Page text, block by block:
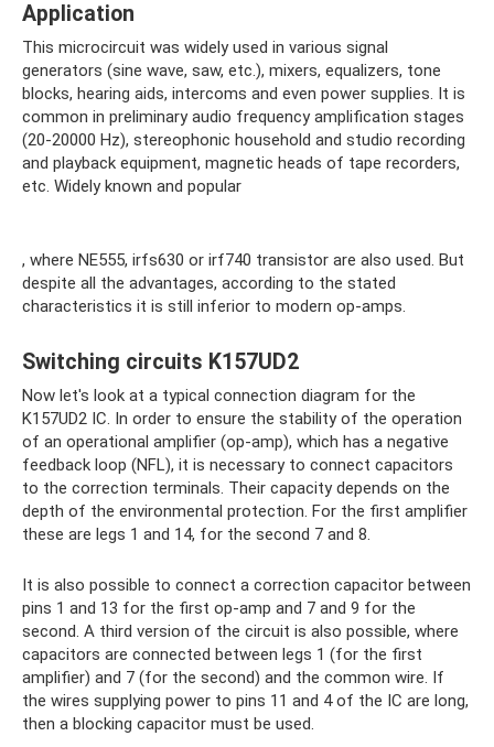
Application
This microcircuit was widely used in various signal
generators (sine wave, saw, etc.), mixers, equalizers, tone
blocks, hearing aids, intercoms and even power supplies. It is
common in preliminary audio frequency amplification stages
(20-20000 Hz), stereophonic household and studio recording
and playback equipment, magnetic heads of tape recorders,
etc. Widely known and popular
, where NE555, irfs630 or irf740 transistor are also used. But
despite all the advantages, according to the stated
characteristics it is still inferior to modern op-amps.
Switching circuits K157UD2
Now let's look at a typical connection diagram for the
K157UD2 IC. In order to ensure the stability of the operation
of an operational amplifier (op-amp), which has a negative
feedback loop (NFL), it is necessary to connect capacitors
to the correction terminals. Their capacity depends on the
depth of the environmental protection. For the first amplifier
these are legs 1 and 14, for the second 7 and 8.
It is also possible to connect a correction capacitor between
pins 1 and 13 for the first op-amp and 7 and 9 for the
second. A third version of the circuit is also possible, where
capacitors are connected between legs 1 (for the first
amplifier) ​​and 7 (for the second) and the common wire. If
the wires supplying power to pins 11 and 4 of the IC are long,
then a blocking capacitor must be used.